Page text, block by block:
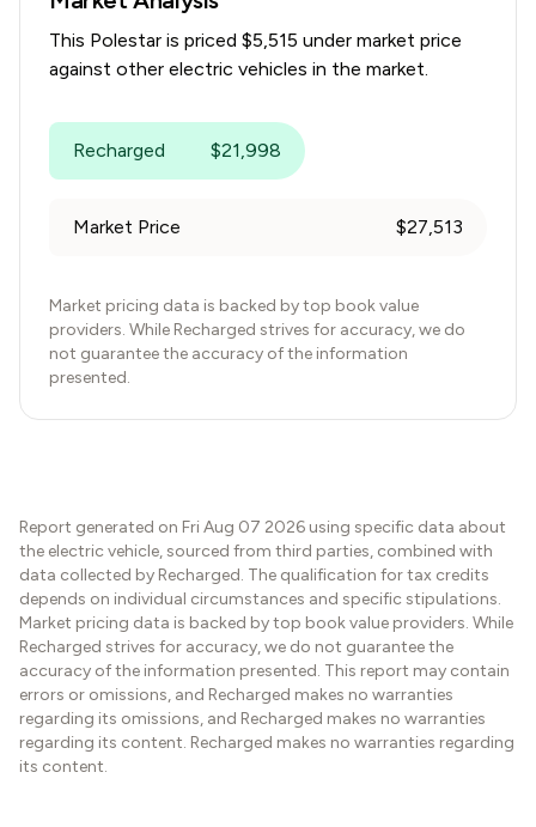
This Polestar is priced $5,515 under market price
against other electric vehicles in the market.
Recharged $21,998
Market Price $27,513
Market pricing data is backed by top book value
providers. While Recharged strives for accuracy, we do
not guarantee the accuracy of the information
presented.
Report generated on Fri Aug 07 2026 using specific data about
the electric vehicle, sourced from third parties, combined with
data collected by Recharged. The qualification for tax credits
depends on individual circumstances and specific stipulations.
Market pricing data is backed by top book value providers. While
Recharged strives for accuracy, we do not guarantee the
accuracy of the information presented. This report may contain
errors or omissions, and Recharged makes no warranties
regarding its omissions, and Recharged makes no warranties
regarding its content. Recharged makes no warranties regarding
its content.